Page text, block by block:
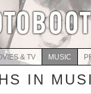
& TV MUSIC
IN